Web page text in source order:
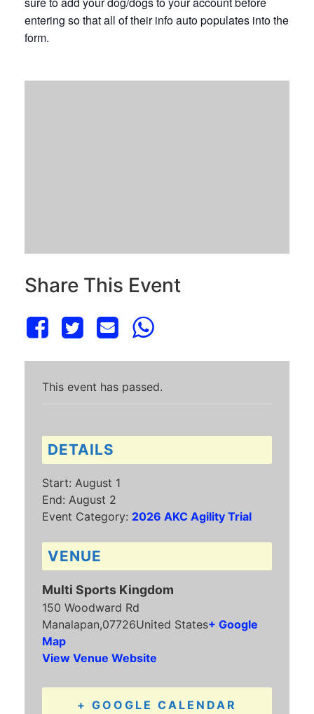
entering so that all of their info auto populates into the
form.
Share This Event
This event has passed.
DETAILS
Start: August 1
End: August 2
Event Category: 2026 AKC Agility Trial
VENUE
Multi Sports Kingdom
150 Woodward Rd
Manalapan,07726United States+ Google
Map
View Venue Website
+ GOOGLE CALENDAR